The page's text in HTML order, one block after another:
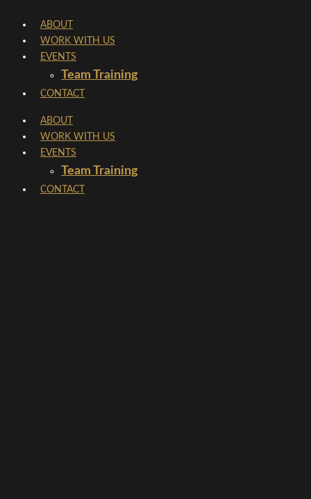
content
ABOUT
WORK WITH US
EVENTS
Team Training
CONTACT
ABOUT
WORK WITH US
EVENTS
Team Training
CONTACT